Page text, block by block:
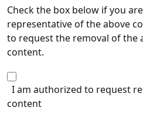
Check the box below if you
representative of the above
to request the removal of the
content.
I am authorized to request
content